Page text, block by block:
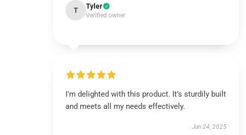
T Tyler
Verified owner
I'm delighted with this product. It’s sturdily built
and meets all my needs effectively.
Jun 24, 2025